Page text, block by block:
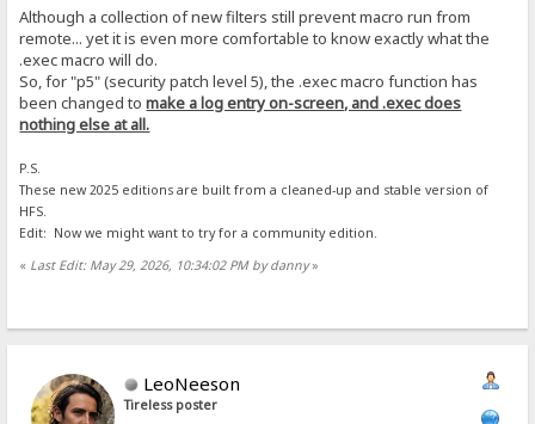
Although a collection of new filters still prevent macro run from
remote... yet it is even more comfortable to know exactly what the
.exec macro will do.
So, for "p5" (security patch level 5), the .exec macro function has
been changed tomake a log entry on-screen, and .exec does
nothing else at all.
P.S.
These new 2025 editions are built from a cleaned-up and stable version of
HFS.
Edit: Now we might want to try for a community edition.
« Last Edit: May 29, 2026, 10:34:02 PM by danny»
LeoNeeson
Tireless poster